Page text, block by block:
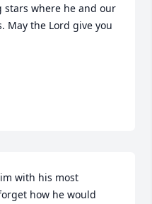
where he and our
May the Lord give you
with his most
how he would